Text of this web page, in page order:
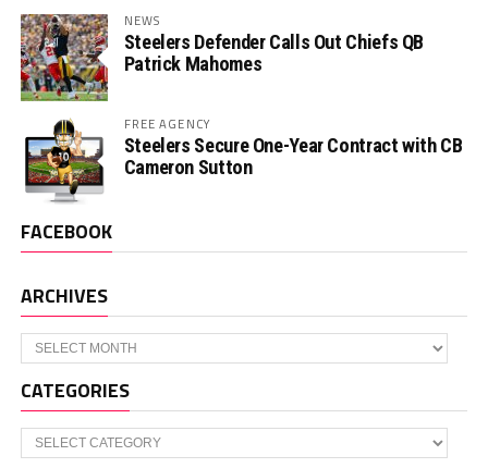
NEWS
Steelers Defender Calls Out Chiefs QB
Patrick Mahomes
FREE AGENCY
Steelers Secure One-Year Contract with CB
Cameron Sutton
FACEBOOK
ARCHIVES
Archives
CATEGORIES
Categories